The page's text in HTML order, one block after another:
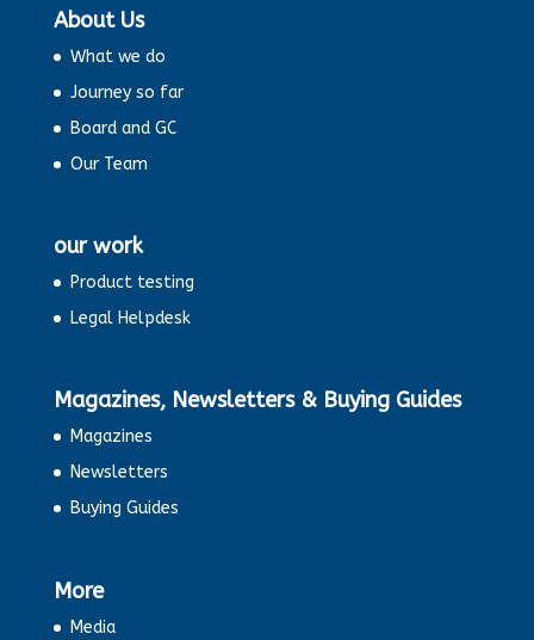
About Us
What we do
Journey so far
Board and GC
Our Team
our work
Product testing
Legal Helpdesk
Magazines, Newsletters & Buying Guides
Magazines
Newsletters
Buying Guides
More
Media